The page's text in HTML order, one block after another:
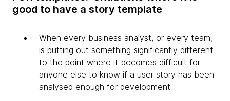
good to have a story template
When every business analyst, or every team,
is putting out something significantly different
to the point where it becomes difficult for
anyone else to know if a user story has been
analysed enough for development.